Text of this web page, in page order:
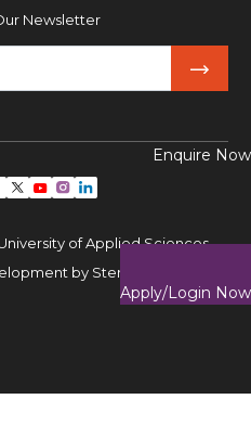
Enquire Now
Apply/Login Now
Newsletter
of Applied Sciences,
by Sterco Digitex